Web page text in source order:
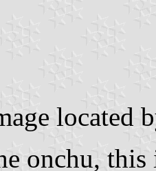
located
onchu,